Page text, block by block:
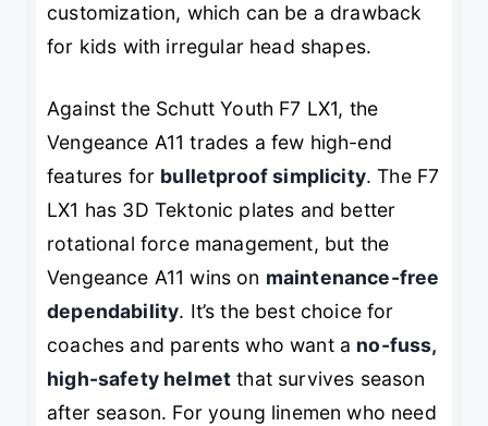
customization, which can be a drawback
for kids with irregular head shapes.
Against the Schutt Youth F7 LX1, the
Vengeance A11 trades a few high-end
features for bulletproof simplicity. The F7
LX1 has 3D Tektonic plates and better
rotational force management, but the
Vengeance A11 wins on maintenance-free
dependability. It’s the best choice for
coaches and parents who want a no-fuss,
high-safety helmet that survives season
after season. For young linemen who need